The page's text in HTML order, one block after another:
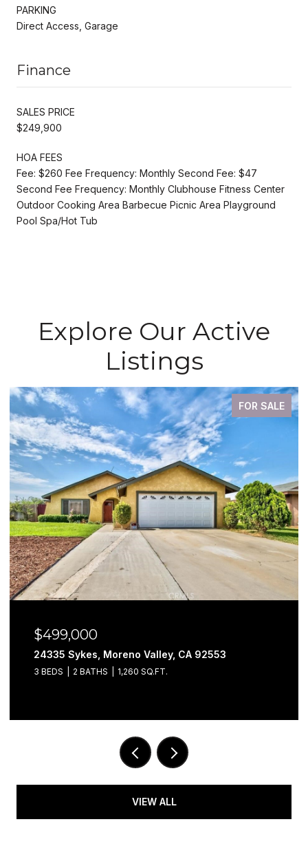
PARKING
Direct Access, Garage
Finance
SALES PRICE
$249,900
HOA FEES
Fee: $260 Fee Frequency: Monthly Second Fee: $47
Second Fee Frequency: Monthly Clubhouse Fitness Center
Outdoor Cooking Area Barbecue Picnic Area Playground
Pool Spa/Hot Tub
Explore Our Active
Listings
FOR SALE
$499,000
24335 Sykes, Moreno Valley, CA 92553
3 BEDS 2 BATHS 1,260 SQ.FT.
VIEW ALL